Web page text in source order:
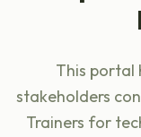
This portal
stakeholders
Trainers for